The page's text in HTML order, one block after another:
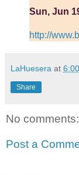
Sun, Jun
http://
LaHuesera at
Share
No comments:
Post a